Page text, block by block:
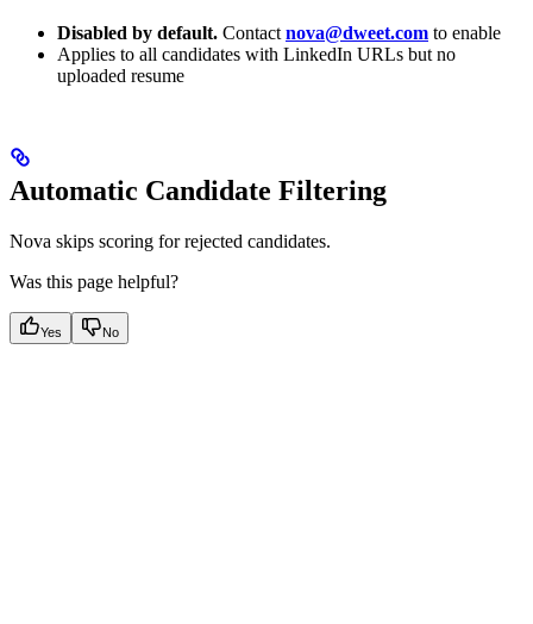
Disabled by default. Contact nova@dweet.com to enable
Applies to all candidates with LinkedIn URLs but no
uploaded resume
Automatic Candidate Filtering
Nova skips scoring for rejected candidates.
Was this page helpful?
Yes No